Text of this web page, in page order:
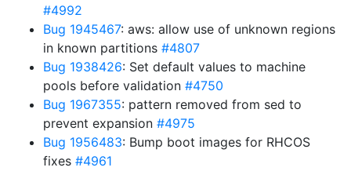
#4992
Bug 1945467: aws: allow use of unknown regions
in known partitions #4807
Bug 1938426: Set default values to machine
pools before validation #4750
Bug 1967355: pattern removed from sed to
prevent expansion #4975
Bug 1956483: Bump boot images for RHCOS
fixes #4961